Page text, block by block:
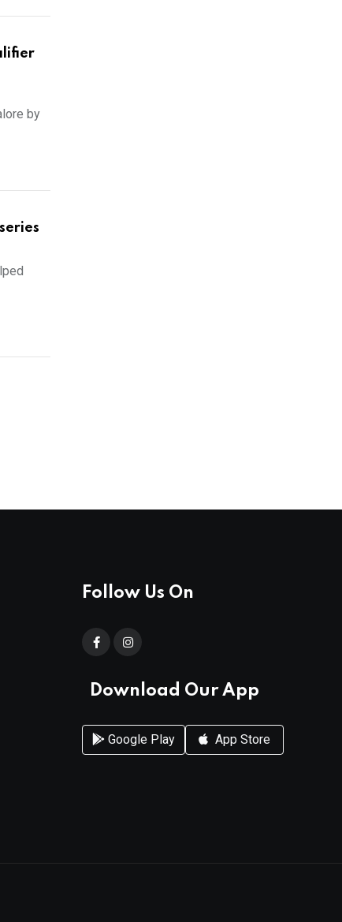
by
Follow Us On
Download Our App
Google Play App Store